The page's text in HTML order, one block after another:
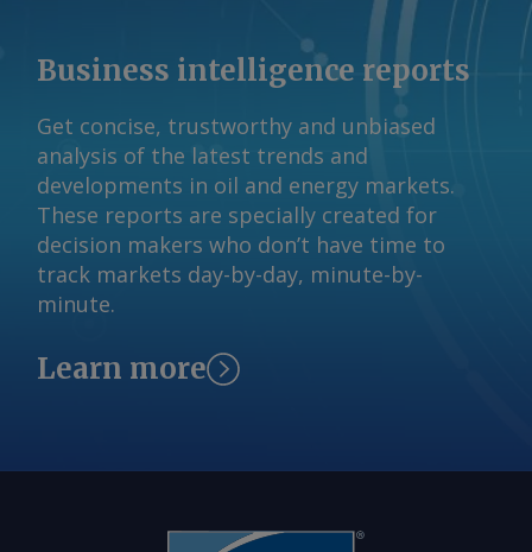
Business intelligence reports
Get concise, trustworthy and unbiased
analysis of the latest trends and
developments in oil and energy markets.
These reports are specially created for
decision makers who don’t have time to
track markets day-by-day, minute-by-
minute.
Learn more